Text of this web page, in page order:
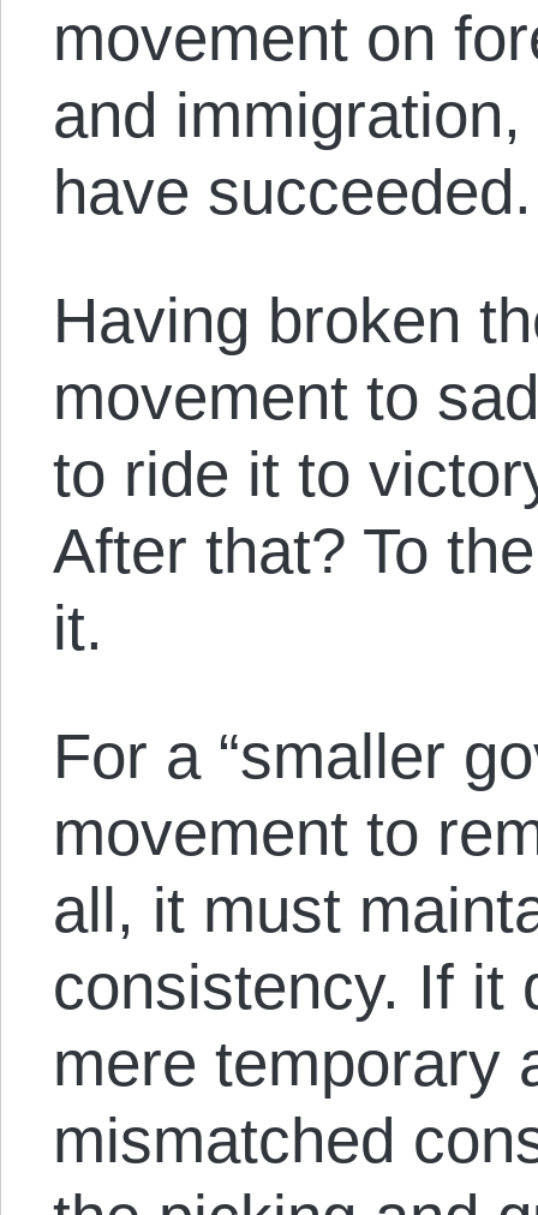
movement on
and
have succeeded.
Having broken
movement to
to ride it to
After that? To
it.
For a “smaller
movement to
all, it must
consistency. If it
mere temporary
mismatched